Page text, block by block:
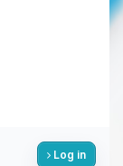
Log in